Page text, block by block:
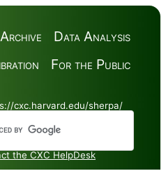
Data Analysis
Archive
For the Public
cxc.harvard.edu/sherpa/
the CXC HelpDesk